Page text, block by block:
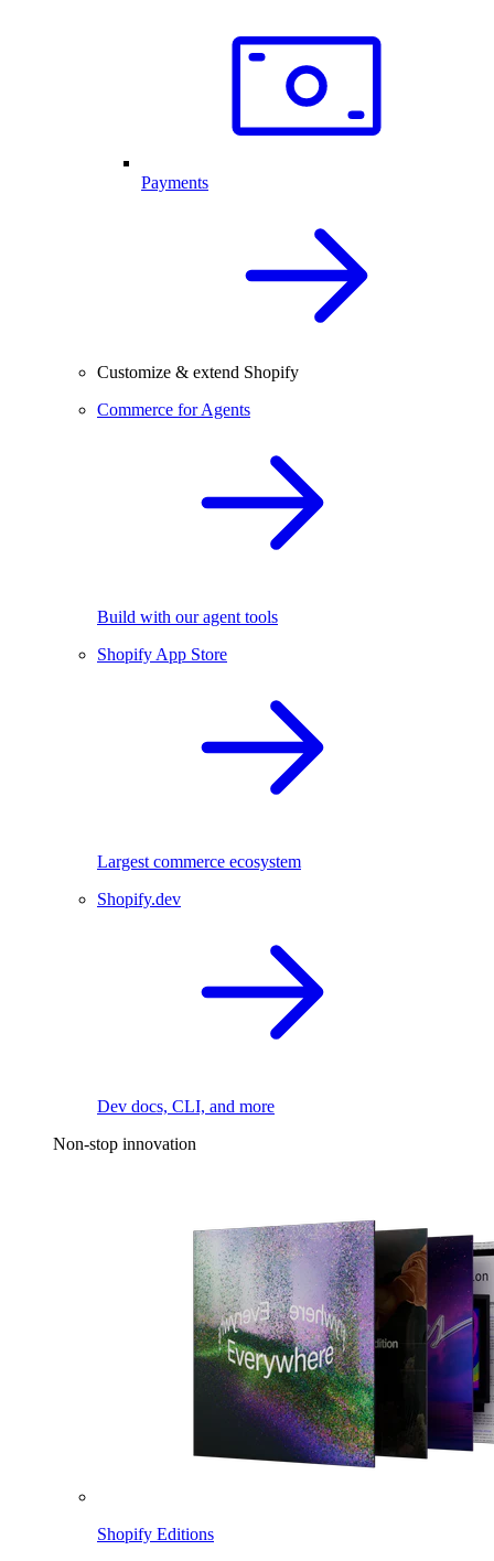
Payments
Customize & extend Shopify
Commerce for Agents
Build with our agent tools
Shopify App Store
Largest commerce ecosystem
Shopify.dev
Dev docs, CLI, and more
Non-stop innovation
Shopify Editions